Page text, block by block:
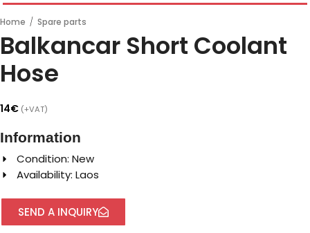
Home / Spare parts
Balkancar Short Coolant
Hose
14€ (+VAT)
Information
Condition: New
Availability: Laos
SEND A INQUIRY